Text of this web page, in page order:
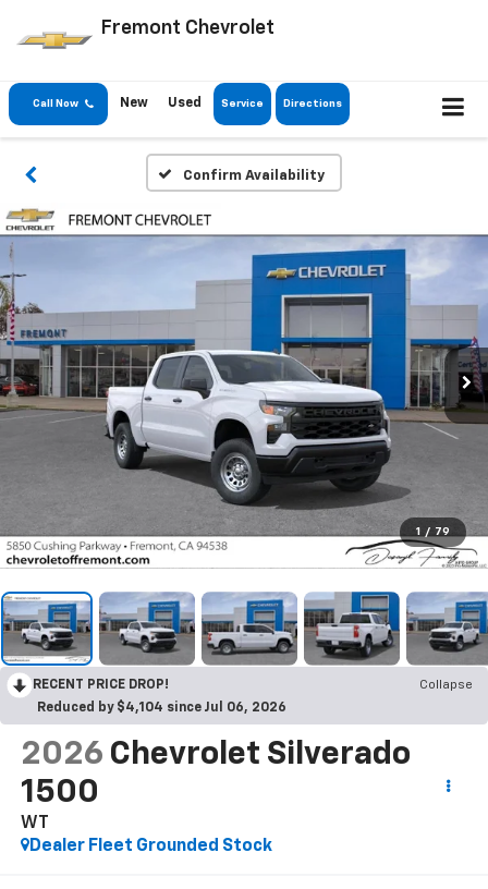
Fremont Chevrolet
Call Now New Used Service Directions
Confirm Availability
1 / 79
RECENT PRICE DROP!
Collapse
Reduced by $4,104 since Jul 06, 2026
2026 Chevrolet Silverado
1500
WT
Dealer Fleet Grounded Stock